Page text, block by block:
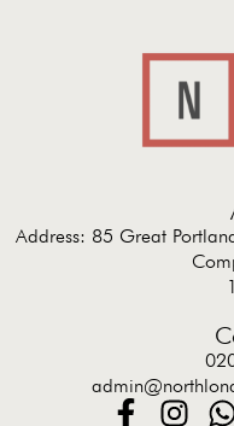
Address: 85 Great